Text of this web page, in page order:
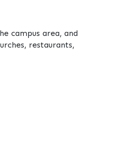
campus area, and
restaurants,